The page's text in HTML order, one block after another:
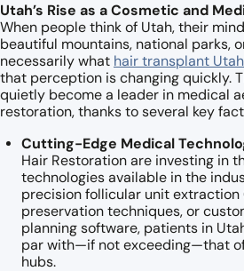
Utah’s Rise as a Cosmetic and
When people think of Utah, their
beautiful mountains, national parks,
necessarily what hair transplant Utah
that perception is changing quickly.
quietly become a leader in medical
restoration, thanks to several key
Cutting-Edge Medical
Hair Restoration are investing in
technologies available in the
precision follicular unit extraction
preservation techniques, or
planning software, patients in
par with—if not exceeding—that
hubs.